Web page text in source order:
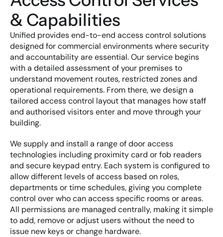
& Capabilities
Unified provides end-to-end access control solutions
designed for commercial environments where security
and accountability are essential. Our service begins
with a detailed assessment of your premises to
understand movement routes, restricted zones and
operational requirements. From there, we design a
tailored access control layout that manages how staff
and authorised visitors enter and move through your
building.
We supply and install a range of door access
technologies including proximity card or fob readers
and secure keypad entry. Each system is configured to
allow different levels of access based on roles,
departments or time schedules, giving you complete
control over who can access specific rooms or areas.
All permissions are managed centrally, making it simple
to add, remove or adjust users without the need to
issue new keys or change hardware.